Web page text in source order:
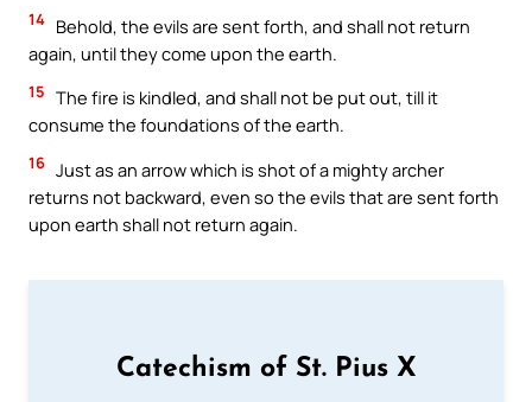
14 Behold, the evils are sent forth, and shall not return
again, until they come upon the earth.
15 The fire is kindled, and shall not be put out, till it
consume the foundations of the earth.
16 Just as an arrow which is shot of a mighty archer
returns not backward, even so the evils that are sent forth
upon earth shall not return again.
Catechism of St. Pius X